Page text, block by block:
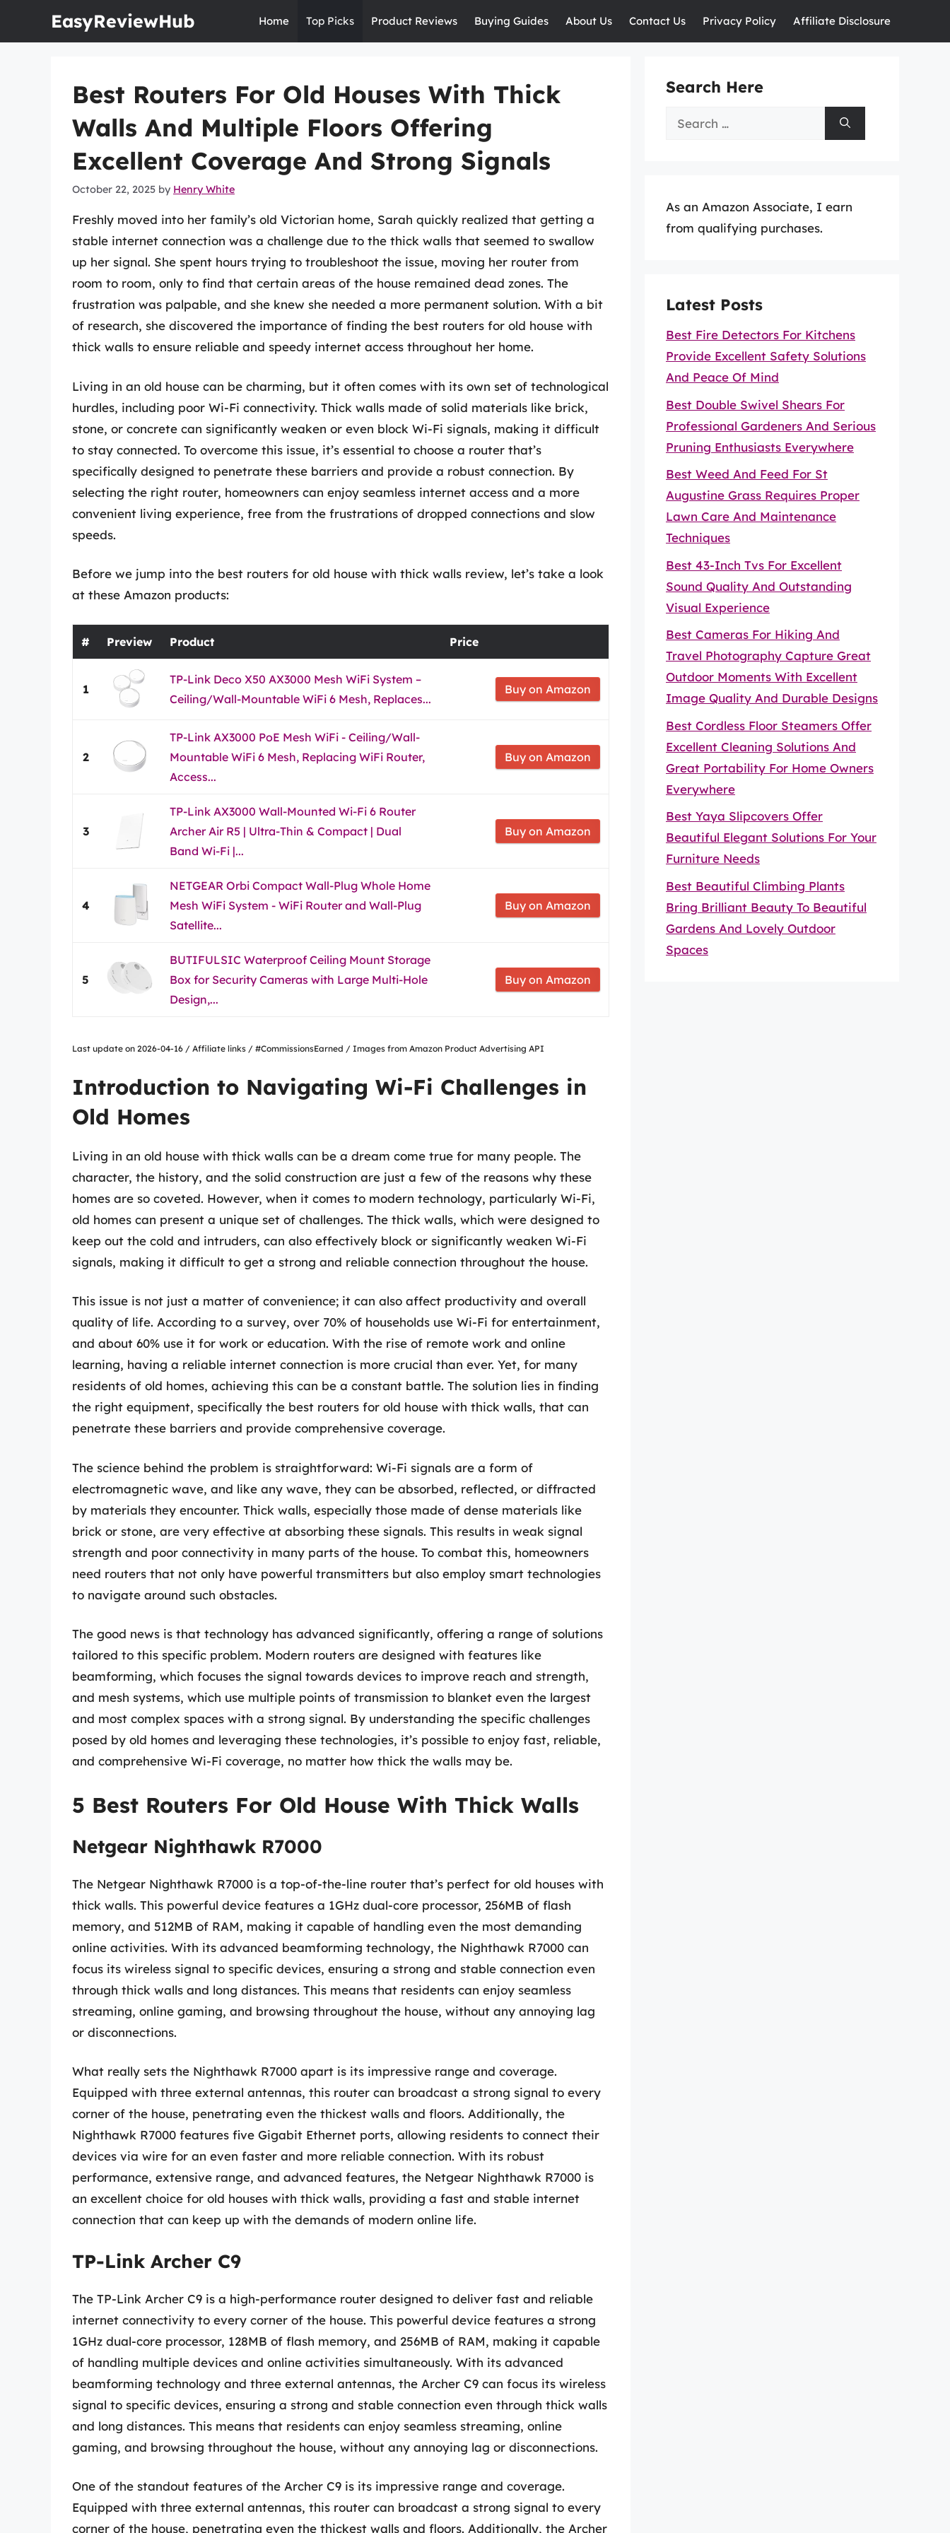
EasyReviewHub Home Top Picks Product Reviews Buying Guides About Us Contact Us Privacy Policy Affiliate Disclosure
Best Routers For Old Houses With Thick
Walls And Multiple Floors Offering
Excellent Coverage And Strong Signals
October 22, 2025 by Henry White
Freshly moved into her family’s old Victorian home, Sarah quickly realized that getting a
stable internet connection was a challenge due to the thick walls that seemed to swallow
up her signal. She spent hours trying to troubleshoot the issue, moving her router from
room to room, only to find that certain areas of the house remained dead zones. The
frustration was palpable, and she knew she needed a more permanent solution. With a bit
of research, she discovered the importance of finding the best routers for old house with
thick walls to ensure reliable and speedy internet access throughout her home.
Living in an old house can be charming, but it often comes with its own set of technological
hurdles, including poor Wi-Fi connectivity. Thick walls made of solid materials like brick,
stone, or concrete can significantly weaken or even block Wi-Fi signals, making it difficult
to stay connected. To overcome this issue, it’s essential to choose a router that’s
specifically designed to penetrate these barriers and provide a robust connection. By
selecting the right router, homeowners can enjoy seamless internet access and a more
convenient living experience, free from the frustrations of dropped connections and slow
speeds.
Before we jump into the best routers for old house with thick walls review, let’s take a look
at these Amazon products:
# Preview Product Price
1
TP-Link Deco X50 AX3000 Mesh WiFi System –
Ceiling/Wall-Mountable WiFi 6 Mesh, Replaces...
Buy on Amazon
2
TP-Link AX3000 PoE Mesh WiFi - Ceiling/Wall-
Mountable WiFi 6 Mesh, Replacing WiFi Router,
Access...
Buy on Amazon
3
TP-Link AX3000 Wall-Mounted Wi-Fi 6 Router
Archer Air R5 | Ultra-Thin & Compact | Dual
Band Wi-Fi |...
Buy on Amazon
4
NETGEAR Orbi Compact Wall-Plug Whole Home
Mesh WiFi System - WiFi Router and Wall-Plug
Satellite...
Buy on Amazon
5
BUTIFULSIC Waterproof Ceiling Mount Storage
Box for Security Cameras with Large Multi-Hole
Design,...
Buy on Amazon
Last update on 2026-04-16 / Affiliate links / #CommissionsEarned / Images from Amazon Product Advertising API
Introduction to Navigating Wi-Fi Challenges in
Old Homes
Living in an old house with thick walls can be a dream come true for many people. The
character, the history, and the solid construction are just a few of the reasons why these
homes are so coveted. However, when it comes to modern technology, particularly Wi-Fi,
old homes can present a unique set of challenges. The thick walls, which were designed to
keep out the cold and intruders, can also effectively block or significantly weaken Wi-Fi
signals, making it difficult to get a strong and reliable connection throughout the house.
This issue is not just a matter of convenience; it can also affect productivity and overall
quality of life. According to a survey, over 70% of households use Wi-Fi for entertainment,
and about 60% use it for work or education. With the rise of remote work and online
learning, having a reliable internet connection is more crucial than ever. Yet, for many
residents of old homes, achieving this can be a constant battle. The solution lies in finding
the right equipment, specifically the best routers for old house with thick walls, that can
penetrate these barriers and provide comprehensive coverage.
The science behind the problem is straightforward: Wi-Fi signals are a form of
electromagnetic wave, and like any wave, they can be absorbed, reflected, or diffracted
by materials they encounter. Thick walls, especially those made of dense materials like
brick or stone, are very effective at absorbing these signals. This results in weak signal
strength and poor connectivity in many parts of the house. To combat this, homeowners
need routers that not only have powerful transmitters but also employ smart technologies
to navigate around such obstacles.
The good news is that technology has advanced significantly, offering a range of solutions
tailored to this specific problem. Modern routers are designed with features like
beamforming, which focuses the signal towards devices to improve reach and strength,
and mesh systems, which use multiple points of transmission to blanket even the largest
and most complex spaces with a strong signal. By understanding the specific challenges
posed by old homes and leveraging these technologies, it’s possible to enjoy fast, reliable,
and comprehensive Wi-Fi coverage, no matter how thick the walls may be.
5 Best Routers For Old House With Thick Walls
Netgear Nighthawk R7000
The Netgear Nighthawk R7000 is a top-of-the-line router that’s perfect for old houses with
thick walls. This powerful device features a 1GHz dual-core processor, 256MB of flash
memory, and 512MB of RAM, making it capable of handling even the most demanding
online activities. With its advanced beamforming technology, the Nighthawk R7000 can
focus its wireless signal to specific devices, ensuring a strong and stable connection even
through thick walls and long distances. This means that residents can enjoy seamless
streaming, online gaming, and browsing throughout the house, without any annoying lag
or disconnections.
What really sets the Nighthawk R7000 apart is its impressive range and coverage.
Equipped with three external antennas, this router can broadcast a strong signal to every
corner of the house, penetrating even the thickest walls and floors. Additionally, the
Nighthawk R7000 features five Gigabit Ethernet ports, allowing residents to connect their
devices via wire for an even faster and more reliable connection. With its robust
performance, extensive range, and advanced features, the Netgear Nighthawk R7000 is
an excellent choice for old houses with thick walls, providing a fast and stable internet
connection that can keep up with the demands of modern online life.
TP-Link Archer C9
The TP-Link Archer C9 is a high-performance router designed to deliver fast and reliable
internet connectivity to every corner of the house. This powerful device features a strong
1GHz dual-core processor, 128MB of flash memory, and 256MB of RAM, making it capable
of handling multiple devices and online activities simultaneously. With its advanced
beamforming technology and three external antennas, the Archer C9 can focus its wireless
signal to specific devices, ensuring a strong and stable connection even through thick walls
and long distances. This means that residents can enjoy seamless streaming, online
gaming, and browsing throughout the house, without any annoying lag or disconnections.
One of the standout features of the Archer C9 is its impressive range and coverage.
Equipped with three external antennas, this router can broadcast a strong signal to every
corner of the house, penetrating even the thickest walls and floors. Additionally, the Archer
Search Here
Search
As an Amazon Associate, I earn
from qualifying purchases.
Latest Posts
Best Fire Detectors For Kitchens
Provide Excellent Safety Solutions
And Peace Of Mind
Best Double Swivel Shears For
Professional Gardeners And Serious
Pruning Enthusiasts Everywhere
Best Weed And Feed For St
Augustine Grass Requires Proper
Lawn Care And Maintenance
Techniques
Best 43-Inch Tvs For Excellent
Sound Quality And Outstanding
Visual Experience
Best Cameras For Hiking And
Travel Photography Capture Great
Outdoor Moments With Excellent
Image Quality And Durable Designs
Best Cordless Floor Steamers Offer
Excellent Cleaning Solutions And
Great Portability For Home Owners
Everywhere
Best Yaya Slipcovers Offer
Beautiful Elegant Solutions For Your
Furniture Needs
Best Beautiful Climbing Plants
Bring Brilliant Beauty To Beautiful
Gardens And Lovely Outdoor
Spaces